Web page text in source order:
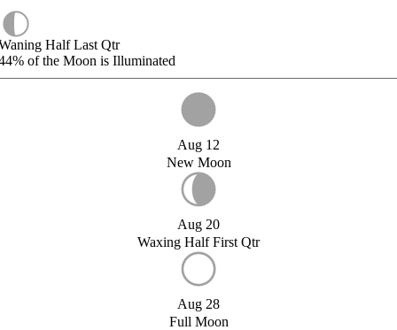
Half Last Qtr
of the Moon is Illuminated
Aug 12
New Moon
Aug 20
Waxing Half First Qtr
Aug 28
Full Moon